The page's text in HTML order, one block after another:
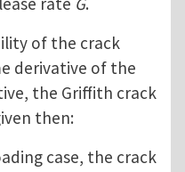
of the crack
derivative of the
the Griffith crack
then:
case, the crack